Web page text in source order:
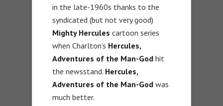
in the late-1960s thanks to the
syndicated (but not very good)
Mighty Hercules cartoon series
when Charlton’s Hercules,
Adventures of the Man-God hit
the newsstand. Hercules,
Adventures of the Man-God was
much better.